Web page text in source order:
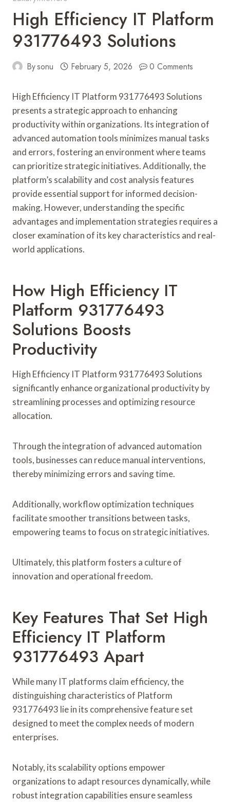
High Efficiency IT Platform
931776493 Solutions
Bysonu February 5, 2026 0 Comments
High Efficiency IT Platform 931776493 Solutions
presents a strategic approach to enhancing
productivity within organizations. Its integration of
advanced automation tools minimizes manual tasks
and errors, fostering an environment where teams
can prioritize strategic initiatives. Additionally, the
platform’s scalability and cost analysis features
provide essential support for informed decision-
making. However, understanding the specific
advantages and implementation strategies requires a
closer examination of its key characteristics and real-
world applications.
How High Efficiency IT
Platform 931776493
Solutions Boosts
Productivity
High Efficiency IT Platform 931776493 Solutions
significantly enhance organizational productivity by
streamlining processes and optimizing resource
allocation.
Through the integration of advanced automation
tools, businesses can reduce manual interventions,
thereby minimizing errors and saving time.
Additionally, workflow optimization techniques
facilitate smoother transitions between tasks,
empowering teams to focus on strategic initiatives.
Ultimately, this platform fosters a culture of
innovation and operational freedom.
Key Features That Set High
Efficiency IT Platform
931776493 Apart
While many IT platforms claim efficiency, the
distinguishing characteristics of Platform
931776493 lie in its comprehensive feature set
designed to meet the complex needs of modern
enterprises.
Notably, its scalability options empower
organizations to adapt resources dynamically, while
robust integration capabilities ensure seamless